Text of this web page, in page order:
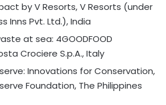
by V Resorts, V Resorts (under
Inns Pvt. Ltd.), India
at sea: 4GOODFOOD
Crociere S.p.A., Italy
Innovations for Conservation,
Foundation, The Philippines